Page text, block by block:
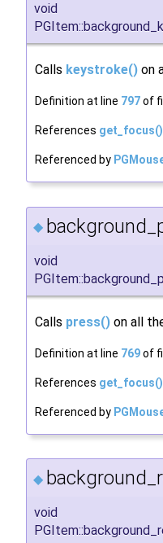
void
Calls keystroke() on
Definition at line 797of
References get_focus()
Referenced by
◆
void
Calls press() on all
Definition at line 769of
References get_focus()
Referenced by
◆
void